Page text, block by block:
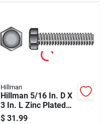
Hillman
Hillman 5/16 In. D X
3 In. L Zinc Plated
Steel Hex Tap Bolt
$ 31.99